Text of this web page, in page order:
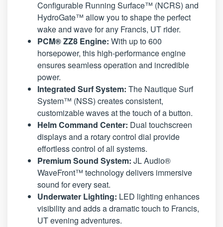
Configurable Running Surface™ (NCRS) and
HydroGate™ allow you to shape the perfect
wake and wave for any Francis, UT rider.
PCM® ZZ8 Engine: With up to 600
horsepower, this high-performance engine
ensures seamless operation and incredible
power.
Integrated Surf System: The Nautique Surf
System™ (NSS) creates consistent,
customizable waves at the touch of a button.
Helm Command Center: Dual touchscreen
displays and a rotary control dial provide
effortless control of all systems.
Premium Sound System: JL Audio®
WaveFront™ technology delivers immersive
sound for every seat.
Underwater Lighting: LED lighting enhances
visibility and adds a dramatic touch to Francis,
UT evening adventures.